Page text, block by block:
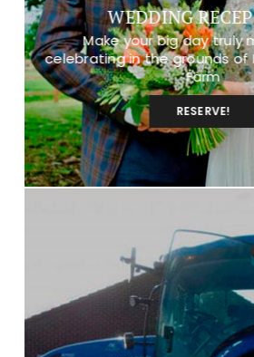
WEDDING
Make your big day truly
celebrating in the grounds of
Farm
RESERVE!